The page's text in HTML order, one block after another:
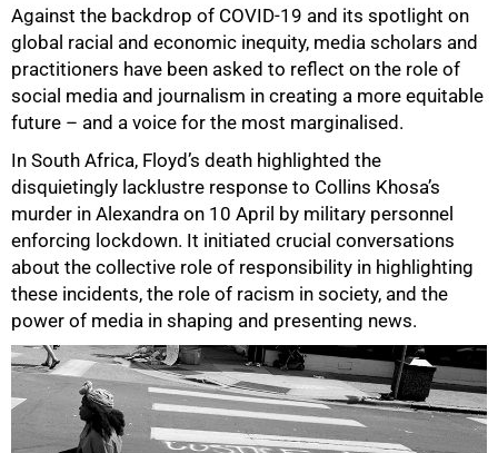
Against the backdrop of COVID-19 and its spotlight on
global racial and economic inequity, media scholars and
practitioners have been asked to reflect on the role of
social media and journalism in creating a more equitable
future – and a voice for the most marginalised.
In South Africa, Floyd’s death highlighted the
disquietingly lacklustre response to Collins Khosa’s
murder in Alexandra on 10 April by military personnel
enforcing lockdown. It initiated crucial conversations
about the collective role of responsibility in highlighting
these incidents, the role of racism in society, and the
power of media in shaping and presenting news.